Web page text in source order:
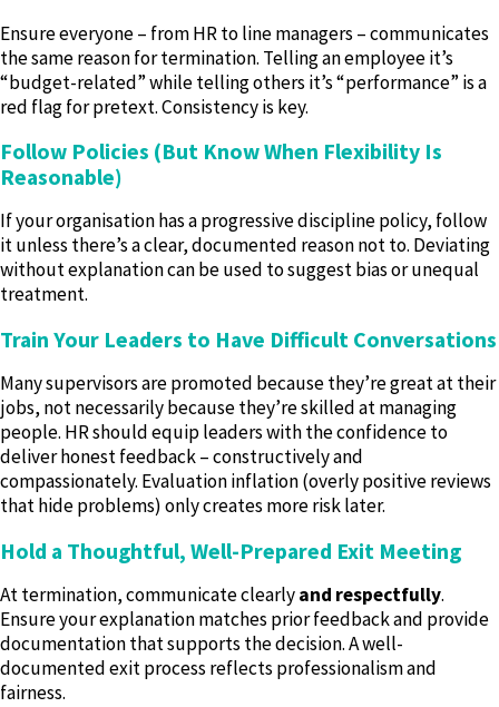
Ensure everyone – from HR to line managers – communicates
the same reason for termination. Telling an employee it’s
“budget-related” while telling others it’s “performance” is a
red flag for pretext. Consistency is key.
Follow Policies (But Know When Flexibility Is
Reasonable)
If your organisation has a progressive discipline policy, follow
it unless there’s a clear, documented reason not to. Deviating
without explanation can be used to suggest bias or unequal
treatment.
Train Your Leaders to Have Difficult Conversations
Many supervisors are promoted because they’re great at their
jobs, not necessarily because they’re skilled at managing
people. HR should equip leaders with the confidence to
deliver honest feedback – constructively and
compassionately. Evaluation inflation (overly positive reviews
that hide problems) only creates more risk later.
Hold a Thoughtful, Well-Prepared Exit Meeting
At termination, communicate clearlyand respectfully.
Ensure your explanation matches prior feedback and provide
documentation that supports the decision. A well-
documented exit process reflects professionalism and
fairness.